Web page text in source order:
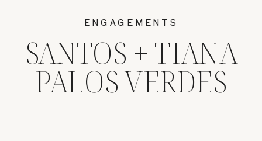
SANTOS + TIANA
PALOS VERDES
ENGAGEMENTS